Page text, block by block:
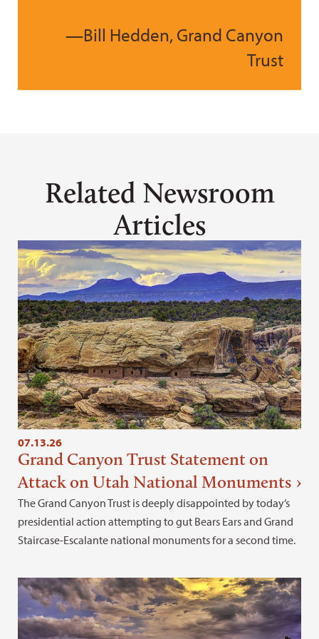
—Bill Hedden, Grand Canyon
Trust
Related Newsroom
Articles
07.13.26
Grand Canyon Trust Statement on
Attack on Utah National Monuments
The Grand Canyon Trust is deeply disappointed by today’s
presidential action attempting to gut Bears Ears and Grand
Staircase-Escalante national monuments for a second time.